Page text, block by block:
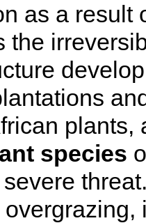
as a result
the
species
severe